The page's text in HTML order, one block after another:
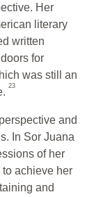
Her
literary
written
for
was still an
23
and
In Sor Juana
of her
achieve her
and